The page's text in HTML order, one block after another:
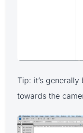
Tip: it’s
towards the